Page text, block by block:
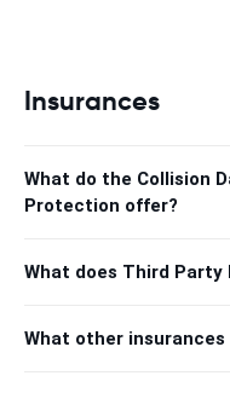
Insurances
What do the Collision
Protection offer?
What does Third Party
What other insurances